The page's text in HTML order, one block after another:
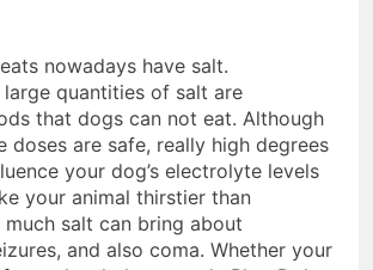
nowadays have salt.
large quantities of salt are
that dogs can not eat. Although
doses are safe, really high degrees
your dog’s electrolyte levels
your animal thirstier than
salt can bring about
and also coma. Whether your